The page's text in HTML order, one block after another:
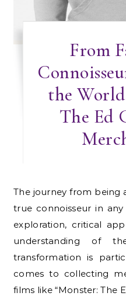
From
the
The Ed
The journey from being a casual fan to becoming a
true connoisseur in
exploration, critical
understanding of
transformation is
comes to collecting
films like “Monster: The